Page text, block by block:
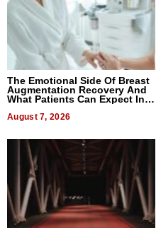
The Emotional Side Of Breast
Augmentation Recovery And
What Patients Can Expect In
August 7, 2026